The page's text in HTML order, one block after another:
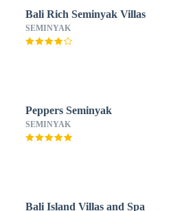
Bali Rich Seminyak Villas
SEMINYAK
Peppers Seminyak
SEMINYAK
Bali Island Villas and Spa